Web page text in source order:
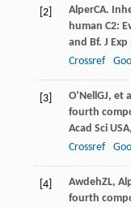
[2] AlperCA.
human C2:
and Bf. J Exp
Crossref
[3] O’Nell GJ, et
fourth
Acad Sci USA,
Crossref
[4] AwdehZL,
fourth